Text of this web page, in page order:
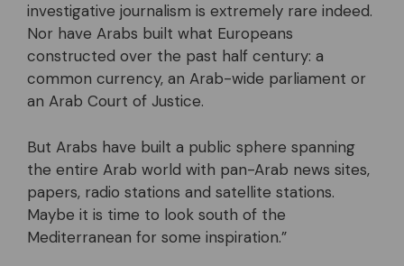
investigative journalism is extremely rare indeed.
Nor have Arabs built what Europeans
constructed over the past half century: a
common currency, an Arab-wide parliament or
an Arab Court of Justice.
But Arabs have built a public sphere spanning
the entire Arab world with pan-Arab news sites,
papers, radio stations and satellite stations.
Maybe it is time to look south of the
Mediterranean for some inspiration.”